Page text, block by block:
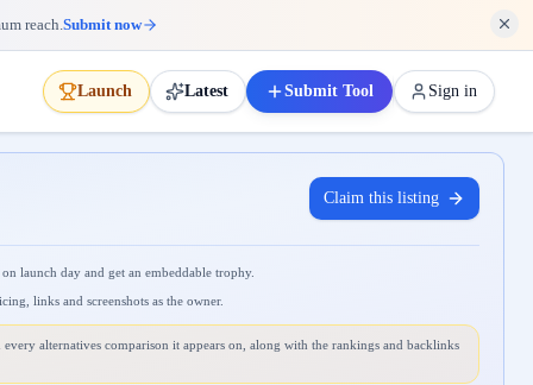
reach.Submit now
Launch Latest Submit Tool Sign in
Claim this listing
launch day and get an embeddable trophy.
links and screenshots as the owner.
alternatives comparison it appears on, along with the rankings and backlinks